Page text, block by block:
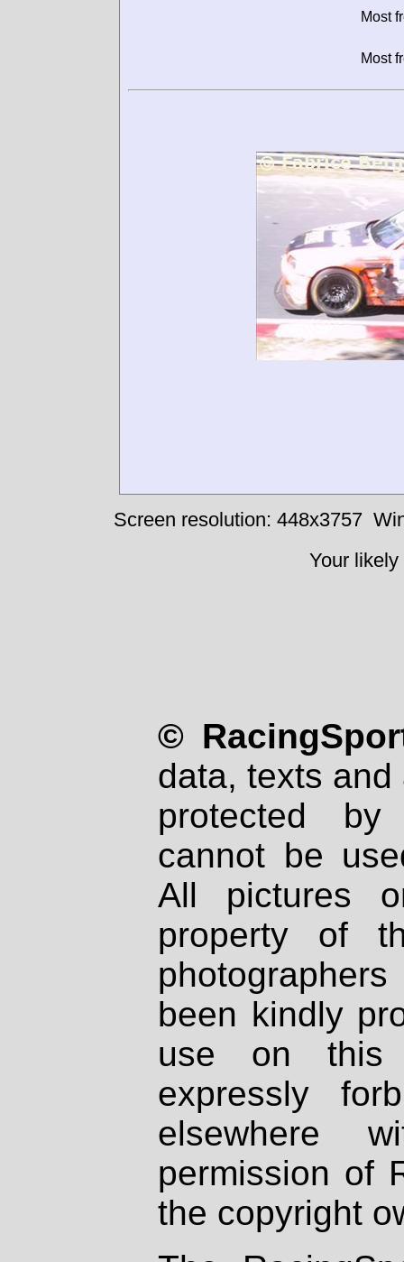
Most
Most
Screen resolution: 448x3757
Your
©
data, texts
protected
cannot be
All pictures
property of
been kindly
use on
expressly
elsewhere
permission of
the copyright